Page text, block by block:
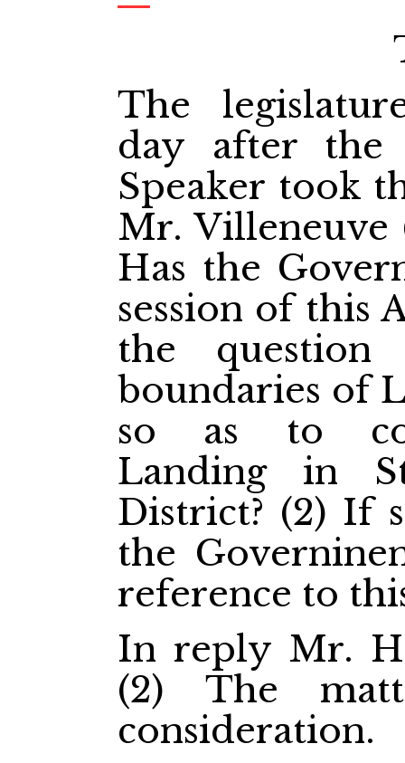
The
day after the
Speaker took
Mr. Villeneuve
Has the
session of this
the
boundaries of
so as to
Landing in
District? (2) If
the
reference to
In reply Mr.
(2) The
consideration.